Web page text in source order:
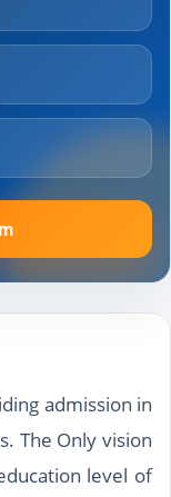
admission in
The Only vision
level of